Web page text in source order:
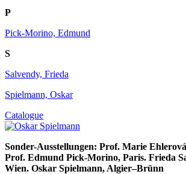
P
Pick-Morino, Edmund
S
Salvendy, Frieda
Spielmann, Oskar
Catalogue
Sonder-Ausstellungen: Prof. Marie
Prof. Edmund Pick-Morino, Paris. Frieda
Wien. Oskar Spielmann, Algier–Brünn